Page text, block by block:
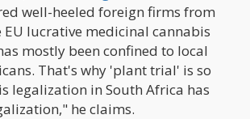
well-heeled foreign firms from
EU lucrative medicinal cannabis
mostly been confined to local
That's why 'plant trial' is so
legalization in South Africa has
he claims.